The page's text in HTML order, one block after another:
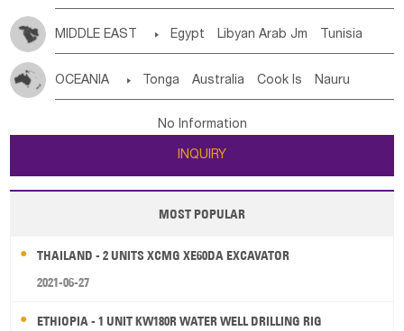
MIDDLE EAST  Egypt Libyan Arab Jm Tunisia
Jordan
Kuwait Israel Oman
OCEANIA  Tonga Australia Cook Is Nauru
Tuvalu Micronesia Fs Marshall Is Rep Kiribati
New Zealand
Papua New Guinea Palau Pitcairn Is Niue
Wallis and Futuna Guam
No Information
INQUIRY
MOST POPULAR
THAILAND - 2 UNITS XCMG XE60DA EXCAVATOR
2021-06-27
ETHIOPIA - 1 UNIT KW180R WATER WELL DRILLING RIG